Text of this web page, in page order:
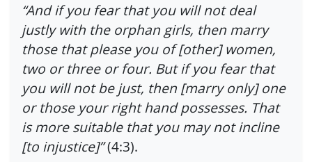
“And if you fear that you will not deal
justly with the orphan girls, then marry
those that please you of [other] women,
two or three or four. But if you fear that
you will not be just, then [marry only] one
or those your right hand possesses. That
is more suitable that you may not incline
[to injustice]”(4:3).